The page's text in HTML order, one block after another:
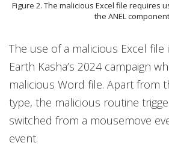
Figure 2. The malicious Excel file requires
the ANEL
The use of a malicious Excel
Earth Kasha’s 2024 campaign
malicious Word file. Apart from
type, the malicious routine
switched from a mousemove
event.